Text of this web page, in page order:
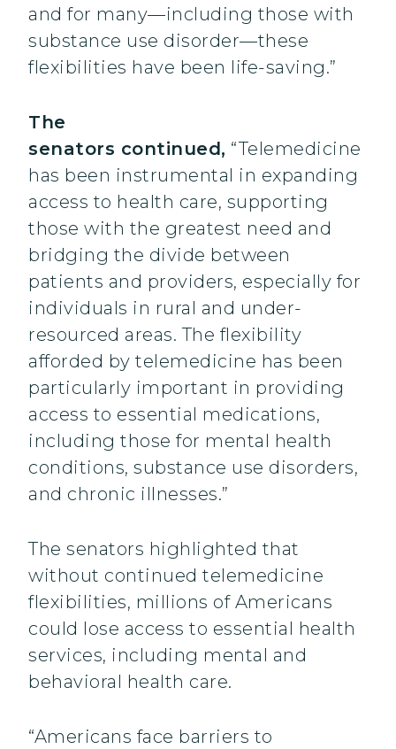
and for many—including those with
substance use disorder—these
flexibilities have been life-saving.”
The
senators continued, “Telemedicine
has been instrumental in expanding
access to health care, supporting
those with the greatest need and
bridging the divide between
patients and providers, especially for
individuals in rural and under-
resourced areas. The flexibility
afforded by telemedicine has been
particularly important in providing
access to essential medications,
including those for mental health
conditions, substance use disorders,
and chronic illnesses.”
The senators highlighted that
without continued telemedicine
flexibilities, millions of Americans
could lose access to essential health
services, including mental and
behavioral health care.
“Americans face barriers to